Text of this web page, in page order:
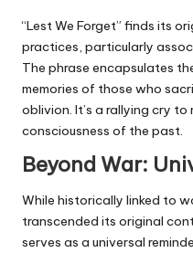
“Lest We Forget” finds its
practices, particularly
The phrase encapsulates
memories of those who
oblivion. It’s a rallying cry
consciousness of the past.
Beyond War:
While historically linked to
transcended its original
serves as a universal